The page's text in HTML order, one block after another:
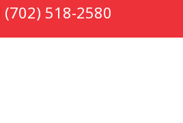
(702) 518-2580